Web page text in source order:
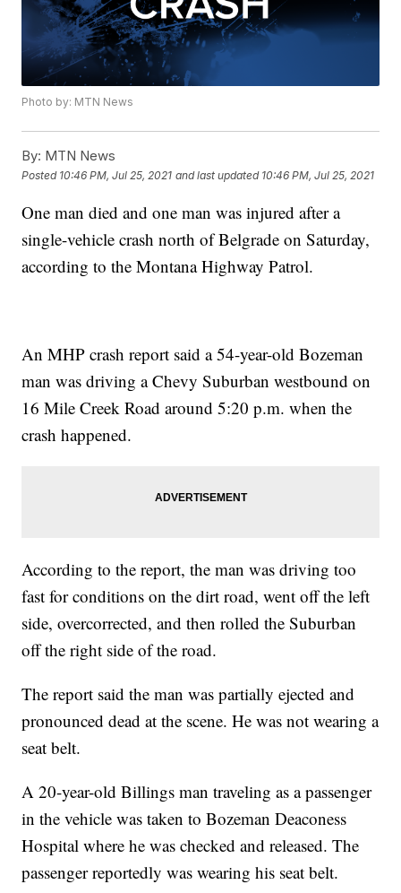
Photo by: MTN News
By: MTN News
Posted 10:46 PM, Jul 25, 2021 and last updated 10:46 PM, Jul 25, 2021
One man died and one man was injured after a
single-vehicle crash north of Belgrade on Saturday,
according to the Montana Highway Patrol.
An MHP crash report said a 54-year-old Bozeman
man was driving a Chevy Suburban westbound on
16 Mile Creek Road around 5:20 p.m. when the
crash happened.
According to the report, the man was driving too
fast for conditions on the dirt road, went off the left
side, overcorrected, and then rolled the Suburban
off the right side of the road.
The report said the man was partially ejected and
pronounced dead at the scene. He was not wearing a
seat belt.
A 20-year-old Billings man traveling as a passenger
in the vehicle was taken to Bozeman Deaconess
Hospital where he was checked and released. The
passenger reportedly was wearing his seat belt.